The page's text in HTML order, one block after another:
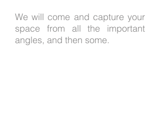
We will come and capture your
space from all the important
angles, and then some.